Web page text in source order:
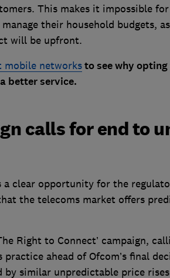
This makes it impossible
their household budgets,
will be upfront.
mobile networksto see why
better service.
calls for end to
a clear opportunity for the
the telecoms market offers
Right to Connect’ campaign,
ahead of Ofcom’s final
by similar unpredictable price